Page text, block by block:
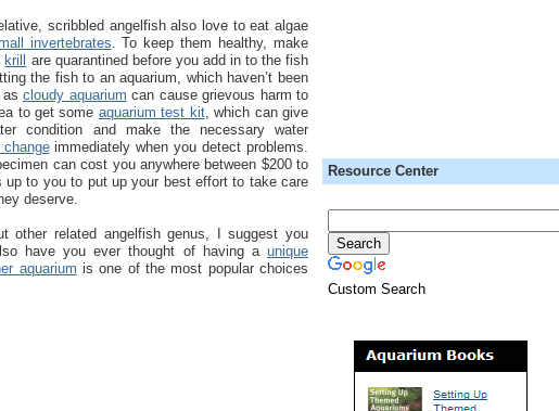
scribbled angelfish also love to eat algae
invertebrates . To keep them healthy, make
krill
are quarantined before you add in to the fish
the fish to an aquarium, which haven’t been
cloudy aquarium can cause grievous harm to
to get some aquarium test kit, which can give
condition and make the necessary water
immediately when you detect problems.
can cost you anywhere between $200 to
up to you to put up your best effort to take care
deserve.
other related angelfish genus, I suggest you
have you ever thought of having aunique
aquarium is one of the most popular choices
Resource Center
Custom Search